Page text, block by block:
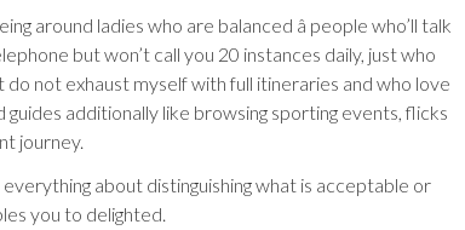
around ladies who are balanced â people who’ll talk
but won’t call you 20 instances daily, just who
do not exhaust myself with full itineraries and who love
guides additionally like browsing sporting events, flicks
journey.
about distinguishing what is acceptable or
you to delighted.